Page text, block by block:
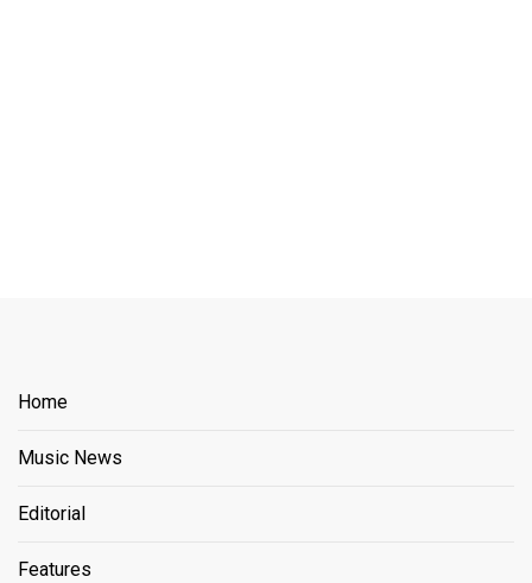
Home
Music News
Editorial
Features